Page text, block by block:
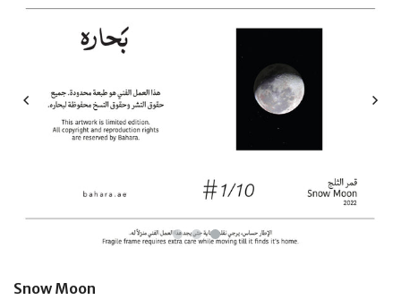
Snow Moon